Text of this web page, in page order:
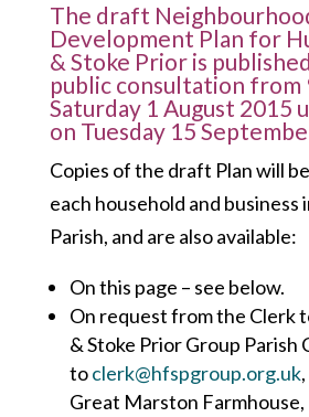
The draft
Development Plan for
& Stoke Prior is
public consultation from
Saturday 1 August 2015
on Tuesday 15
Copies of the draft Plan will
each household and business
Parish, and are also available:
On this page – see below.
On request from the Clerk
& Stoke Prior Group Parish
toclerk@hfspgroup.org.uk
Great Marston Farmhouse,